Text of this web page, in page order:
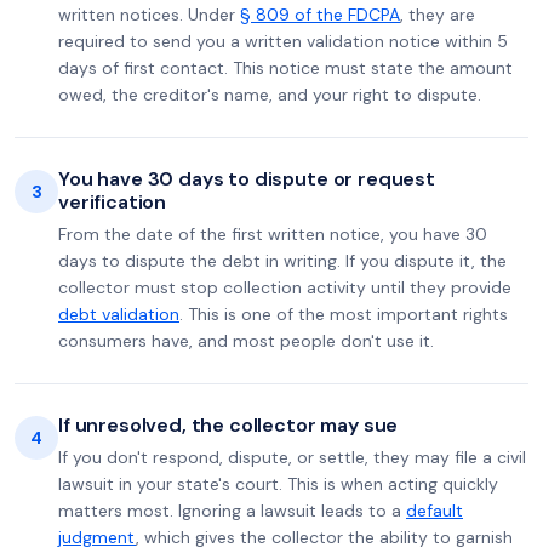
written notices. Under § 809 of the FDCPA, they are
required to send you a written validation notice within 5
days of first contact. This notice must state the amount
owed, the creditor's name, and your right to dispute.
3
You have 30 days to dispute or request
verification
From the date of the first written notice, you have 30
days to dispute the debt in writing. If you dispute it, the
collector must stop collection activity until they provide
debt validation. This is one of the most important rights
consumers have, and most people don't use it.
4 If unresolved, the collector may sue
If you don't respond, dispute, or settle, they may file a civil
lawsuit in your state's court. This is when acting quickly
matters most. Ignoring a lawsuit leads to a default
judgment, which gives the collector the ability to garnish